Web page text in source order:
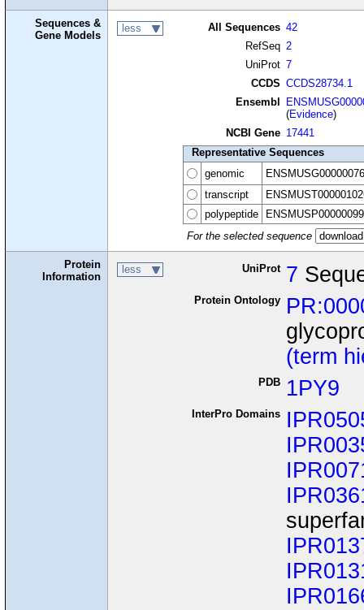
Sequences &
Gene Models
less All Sequences 42
RefSeq 2
UniProt 7
CCDS CCDS28734.1
Ensembl
(Evidence)
NCBI Gene 17441
Representative Sequences
genomic
transcript
polypeptide
For the selected sequence
Protein
Information
less UniProt 7
Protein Ontology
(term
PDB 1PY9
InterPro Domains